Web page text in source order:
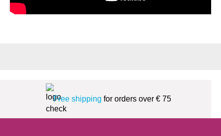
Free shipping for orders over € 75